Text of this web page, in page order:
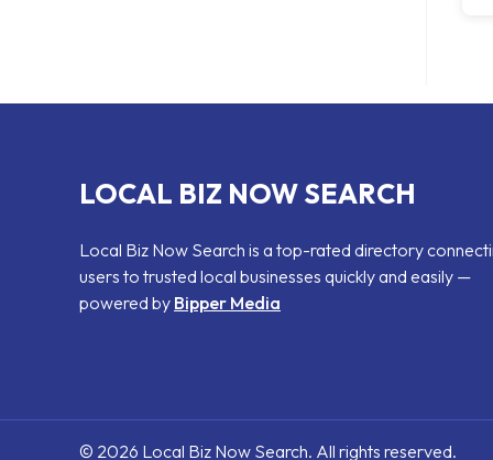
LOCAL BIZ NOW SEARCH
Local Biz Now Search is a top-rated directory
users to trusted local businesses quickly and easily —
powered by Bipper Media
© 2026 Local Biz Now Search. All rights reserved.